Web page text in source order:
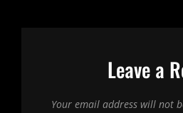
Leave a
Your email address will not